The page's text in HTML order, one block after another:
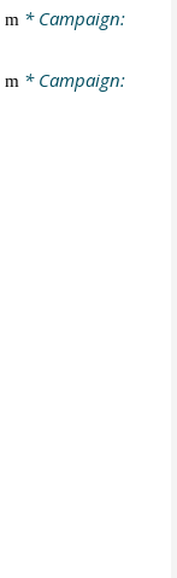
m* Campaign:
m * Campaign: